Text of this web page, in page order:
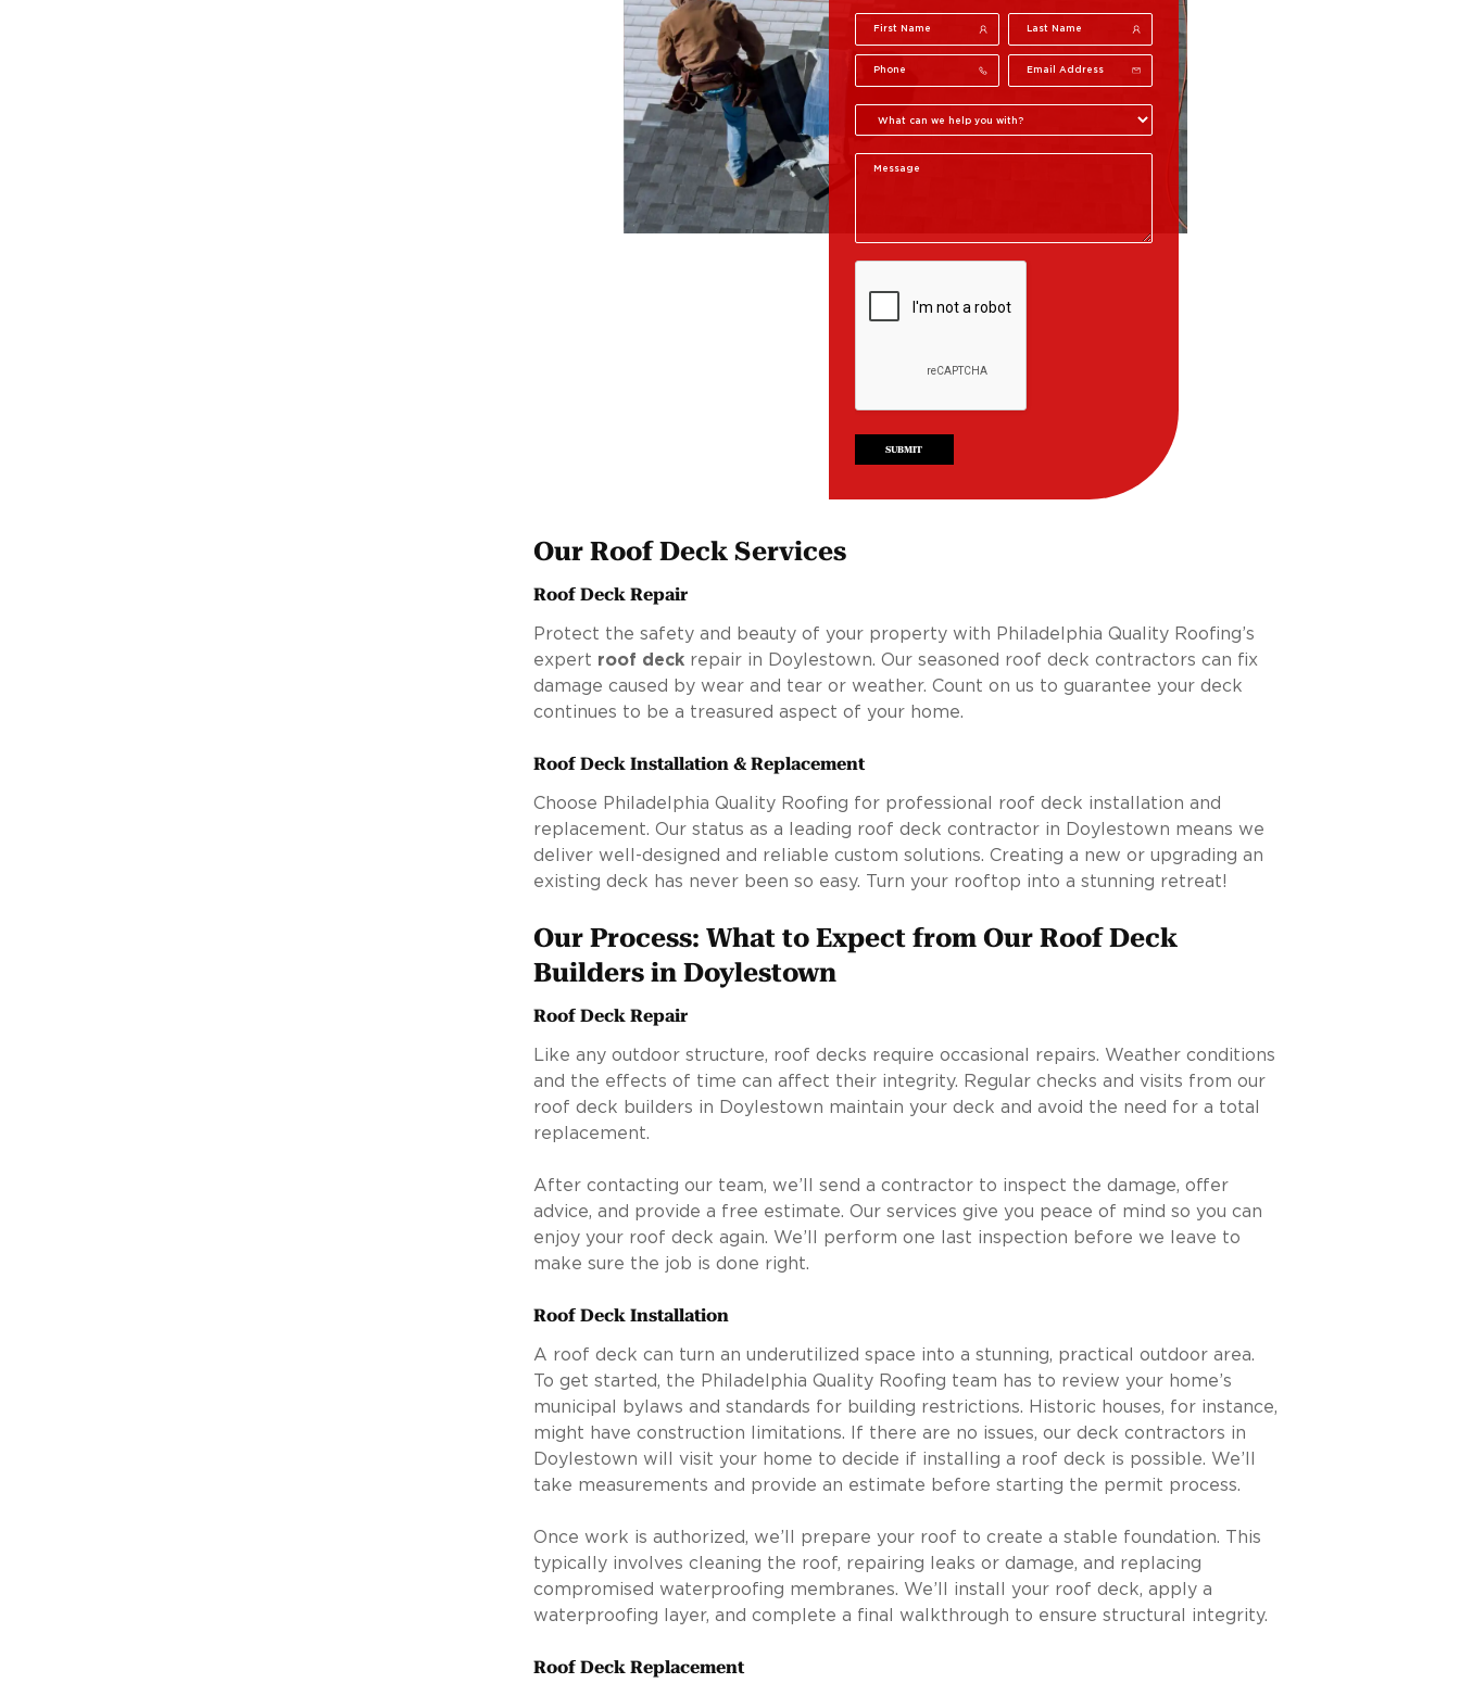
SUBMIT
Our Roof Deck Services
Roof Deck Repair
Protect the safety and beauty of your property with Philadelphia Quality Roofing’s
expert roof deckrepair in Doylestown. Our seasoned roof deck contractors can fix
damage caused by wear and tear or weather. Count on us to guarantee your deck
continues to be a treasured aspect of your home.
Roof Deck Installation & Replacement
Choose Philadelphia Quality Roofing for professional roof deck installation and
replacement. Our status as a leading roof deck contractor in Doylestown means we
deliver well-designed and reliable custom solutions. Creating a new or upgrading an
existing deck has never been so easy. Turn your rooftop into a stunning retreat!
Our Process: What to Expect from Our Roof Deck
Builders in Doylestown
Roof Deck Repair
Like any outdoor structure, roof decks require occasional repairs. Weather conditions
and the effects of time can affect their integrity. Regular checks and visits from our
roof deck builders in Doylestown maintain your deck and avoid the need for a total
replacement.
After contacting our team, we’ll send a contractor to inspect the damage, offer
advice, and provide a free estimate. Our services give you peace of mind so you can
enjoy your roof deck again. We’ll perform one last inspection before we leave to
make sure the job is done right.
Roof Deck Installation
A roof deck can turn an underutilized space into a stunning, practical outdoor area.
To get started, the Philadelphia Quality Roofing team has to review your home’s
municipal bylaws and standards for building restrictions. Historic houses, for instance,
might have construction limitations. If there are no issues, our deck contractors in
Doylestown will visit your home to decide if installing a roof deck is possible. We’ll
take measurements and provide an estimate before starting the permit process.
Once work is authorized, we’ll prepare your roof to create a stable foundation. This
typically involves cleaning the roof, repairing leaks or damage, and replacing
compromised waterproofing membranes. We’ll install your roof deck, apply a
waterproofing layer, and complete a final walkthrough to ensure structural integrity.
Roof Deck Replacement